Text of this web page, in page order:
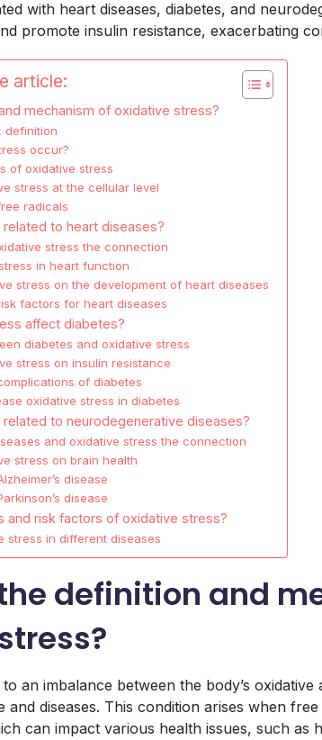
with heart diseases, diabetes, and
promote insulin resistance, exacerbating
article:
mechanism of oxidative stress?
definition
occur?
of oxidative stress
stress at the cellular level
radicals
to heart diseases?
stress the connection
in heart function
stress on the development of heart diseases
factors for heart diseases
affect diabetes?
diabetes and oxidative stress
stress on insulin resistance
of diabetes
oxidative stress in diabetes
to neurodegenerative diseases?
and oxidative stress the connection
stress on brain health
disease
disease
and risk factors of oxidative stress?
stress in different diseases
definition and
an imbalance between the body’s
and diseases. This condition arises when
can impact various health issues, such as